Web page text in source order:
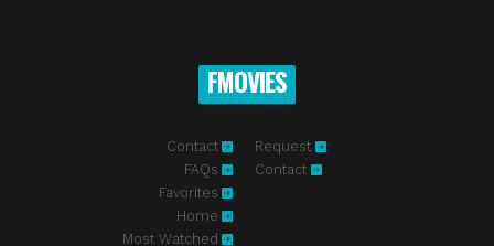
FMOVIES
Contact
FAQs
Favorites
Home
Most Watched
Request
Contact